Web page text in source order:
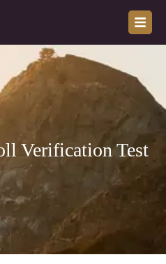
Verification Test